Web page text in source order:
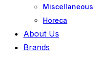
Miscellaneous
Horeca
About Us
Brands